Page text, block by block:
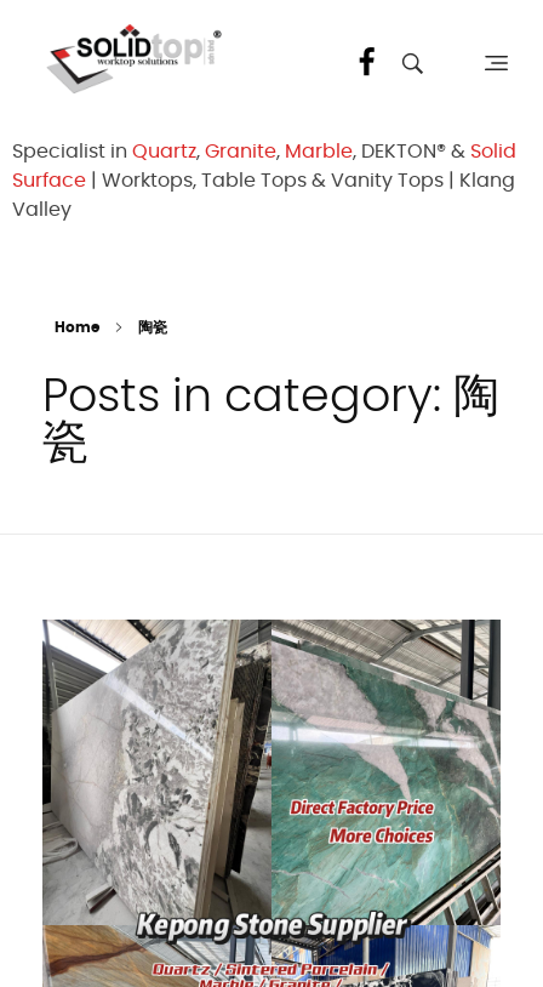
Specialist in Quartz, Granite, Marble, DEKTON® & Solid
Surface | Worktops, Table Tops & Vanity Tops | Klang
Valley
Home 陶瓷
Posts in category: 陶
瓷